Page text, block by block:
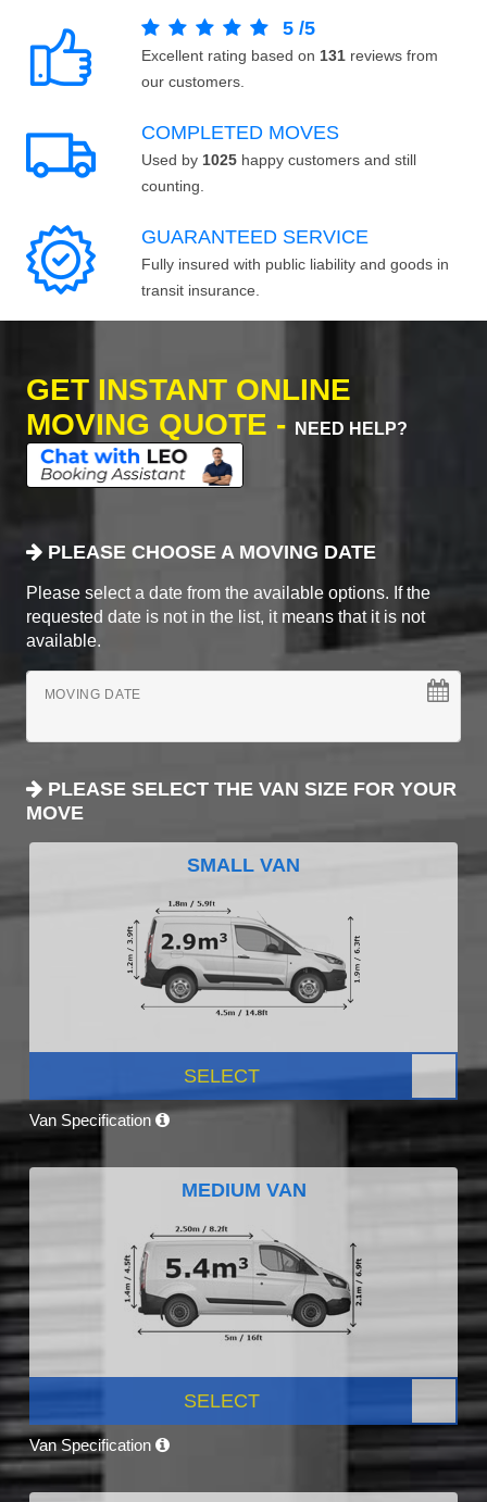
5 /5
Excellent rating based on 131 reviews from
our customers.
COMPLETED MOVES
Used by 1025 happy customers and still
counting.
GUARANTEED SERVICE
Fully insured with public liability and goods in
transit insurance.
GET INSTANT ONLINE
MOVING QUOTE -
NEED HELP?
PLEASE CHOOSE A MOVING DATE
Please select a date from the available options. If the
requested date is not in the list, it means that it is not
available.
MOVING DATE
PLEASE SELECT THE VAN SIZE FOR YOUR
MOVE
SMALL VAN
SELECT
Van Specification
MEDIUM VAN
SELECT
Van Specification